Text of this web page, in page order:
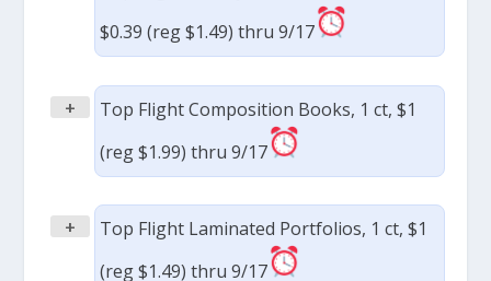
$0.39 (reg $1.49) thru 9/17
+
Top Flight Composition Books, 1 ct, $1
(reg $1.99) thru 9/17
+
Top Flight Laminated Portfolios, 1 ct, $1
(reg $1.49) thru 9/17